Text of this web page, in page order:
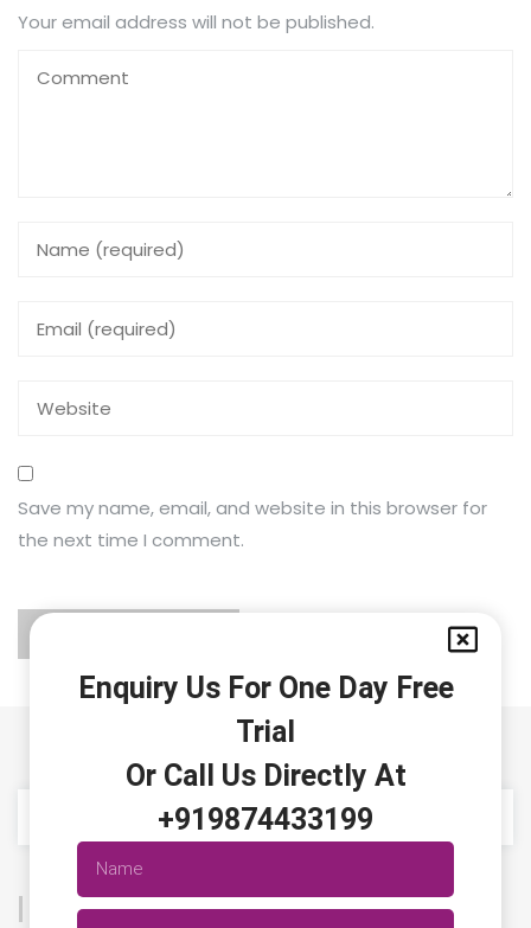
Your email address will not be published.
Save my name, email, and website in this browser for
the next time I comment.
Categories
Enquiry Us For One Day Free
Trial
Or Call Us Directly At
+919874433199